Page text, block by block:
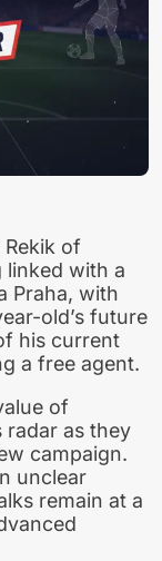
of
linked with a
Praha, with
old’s future
his current
a free agent.
of
radar as they
campaign.
unclear
remain at a